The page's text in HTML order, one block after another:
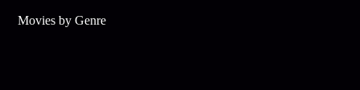
Movies by Genre